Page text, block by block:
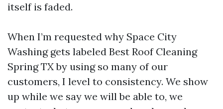
itself is faded.
When I’m requested why Space City
Washing gets labeled Best Roof Cleaning
Spring TX by using so many of our
customers, I level to consistency. We show
up while we say we will be able to, we